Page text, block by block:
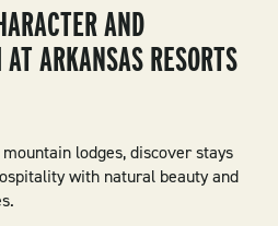
AND
ARKANSAS RESORTS
lodges, discover stays
with natural beauty and